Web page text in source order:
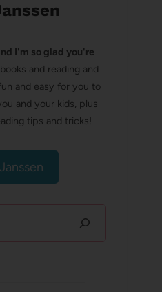
I'm so glad you're
and reading and
and easy for you to
and your kids, plus
tips and tricks!